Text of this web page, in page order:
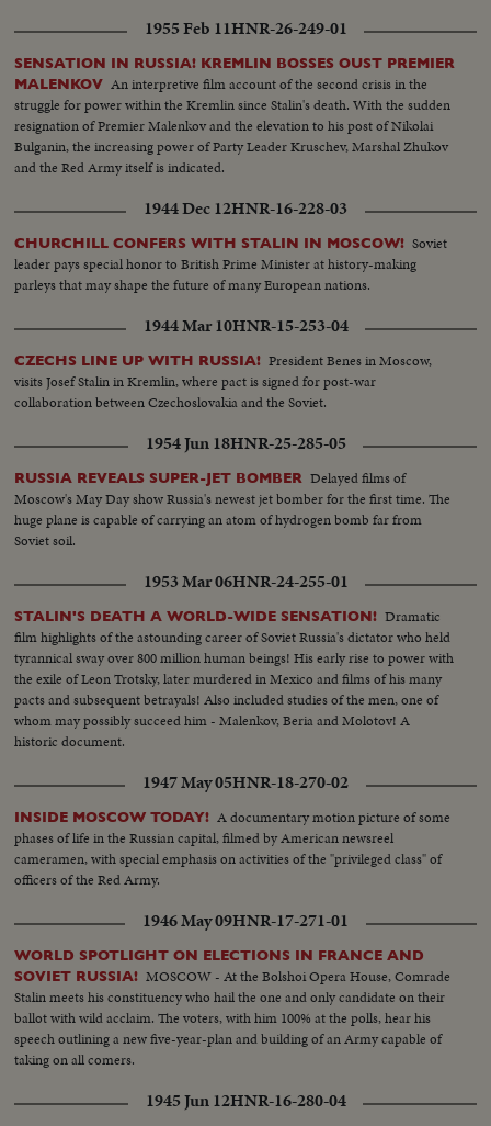
1955 Feb 11HNR-26-249-01
SENSATION IN RUSSIA! KREMLIN BOSSES OUST PREMIER
MALENKOV An interpretive film account of the second crisis in the
struggle for power within the Kremlin since Stalin's death. With the sudden
resignation of Premier Malenkov and the elevation to his post of Nikolai
Bulganin, the increasing power of Party Leader Kruschev, Marshal Zhukov
and the Red Army itself is indicated.
1944 Dec 12HNR-16-228-03
CHURCHILL CONFERS WITH STALIN IN MOSCOW! Soviet
leader pays special honor to British Prime Minister at history-making
parleys that may shape the future of many European nations.
1944 Mar 10HNR-15-253-04
CZECHS LINE UP WITH RUSSIA! President Benes in Moscow,
visits Josef Stalin in Kremlin, where pact is signed for post-war
collaboration between Czechoslovakia and the Soviet.
1954 Jun 18HNR-25-285-05
RUSSIA REVEALS SUPER-JET BOMBER Delayed films of
Moscow's May Day show Russia's newest jet bomber for the first time. The
huge plane is capable of carrying an atom of hydrogen bomb far from
Soviet soil.
1953 Mar 06HNR-24-255-01
STALIN'S DEATH A WORLD-WIDE SENSATION! Dramatic
film highlights of the astounding career of Soviet Russia's dictator who held
tyrannical sway over 800 million human beings! His early rise to power with
the exile of Leon Trotsky, later murdered in Mexico and films of his many
pacts and subsequent betrayals! Also included studies of the men, one of
whom may possibly succeed him - Malenkov, Beria and Molotov! A
historic document.
1947 May 05HNR-18-270-02
INSIDE MOSCOW TODAY! A documentary motion picture of some
phases of life in the Russian capital, filmed by American newsreel
cameramen, with special emphasis on activities of the "privileged class" of
officers of the Red Army.
1946 May 09HNR-17-271-01
WORLD SPOTLIGHT ON ELECTIONS IN FRANCE AND
SOVIET RUSSIA! MOSCOW - At the Bolshoi Opera House, Comrade
Stalin meets his constituency who hail the one and only candidate on their
ballot with wild acclaim. The voters, with him 100% at the polls, hear his
speech outlining a new five-year-plan and building of an Army capable of
taking on all comers.
1945 Jun 12HNR-16-280-04